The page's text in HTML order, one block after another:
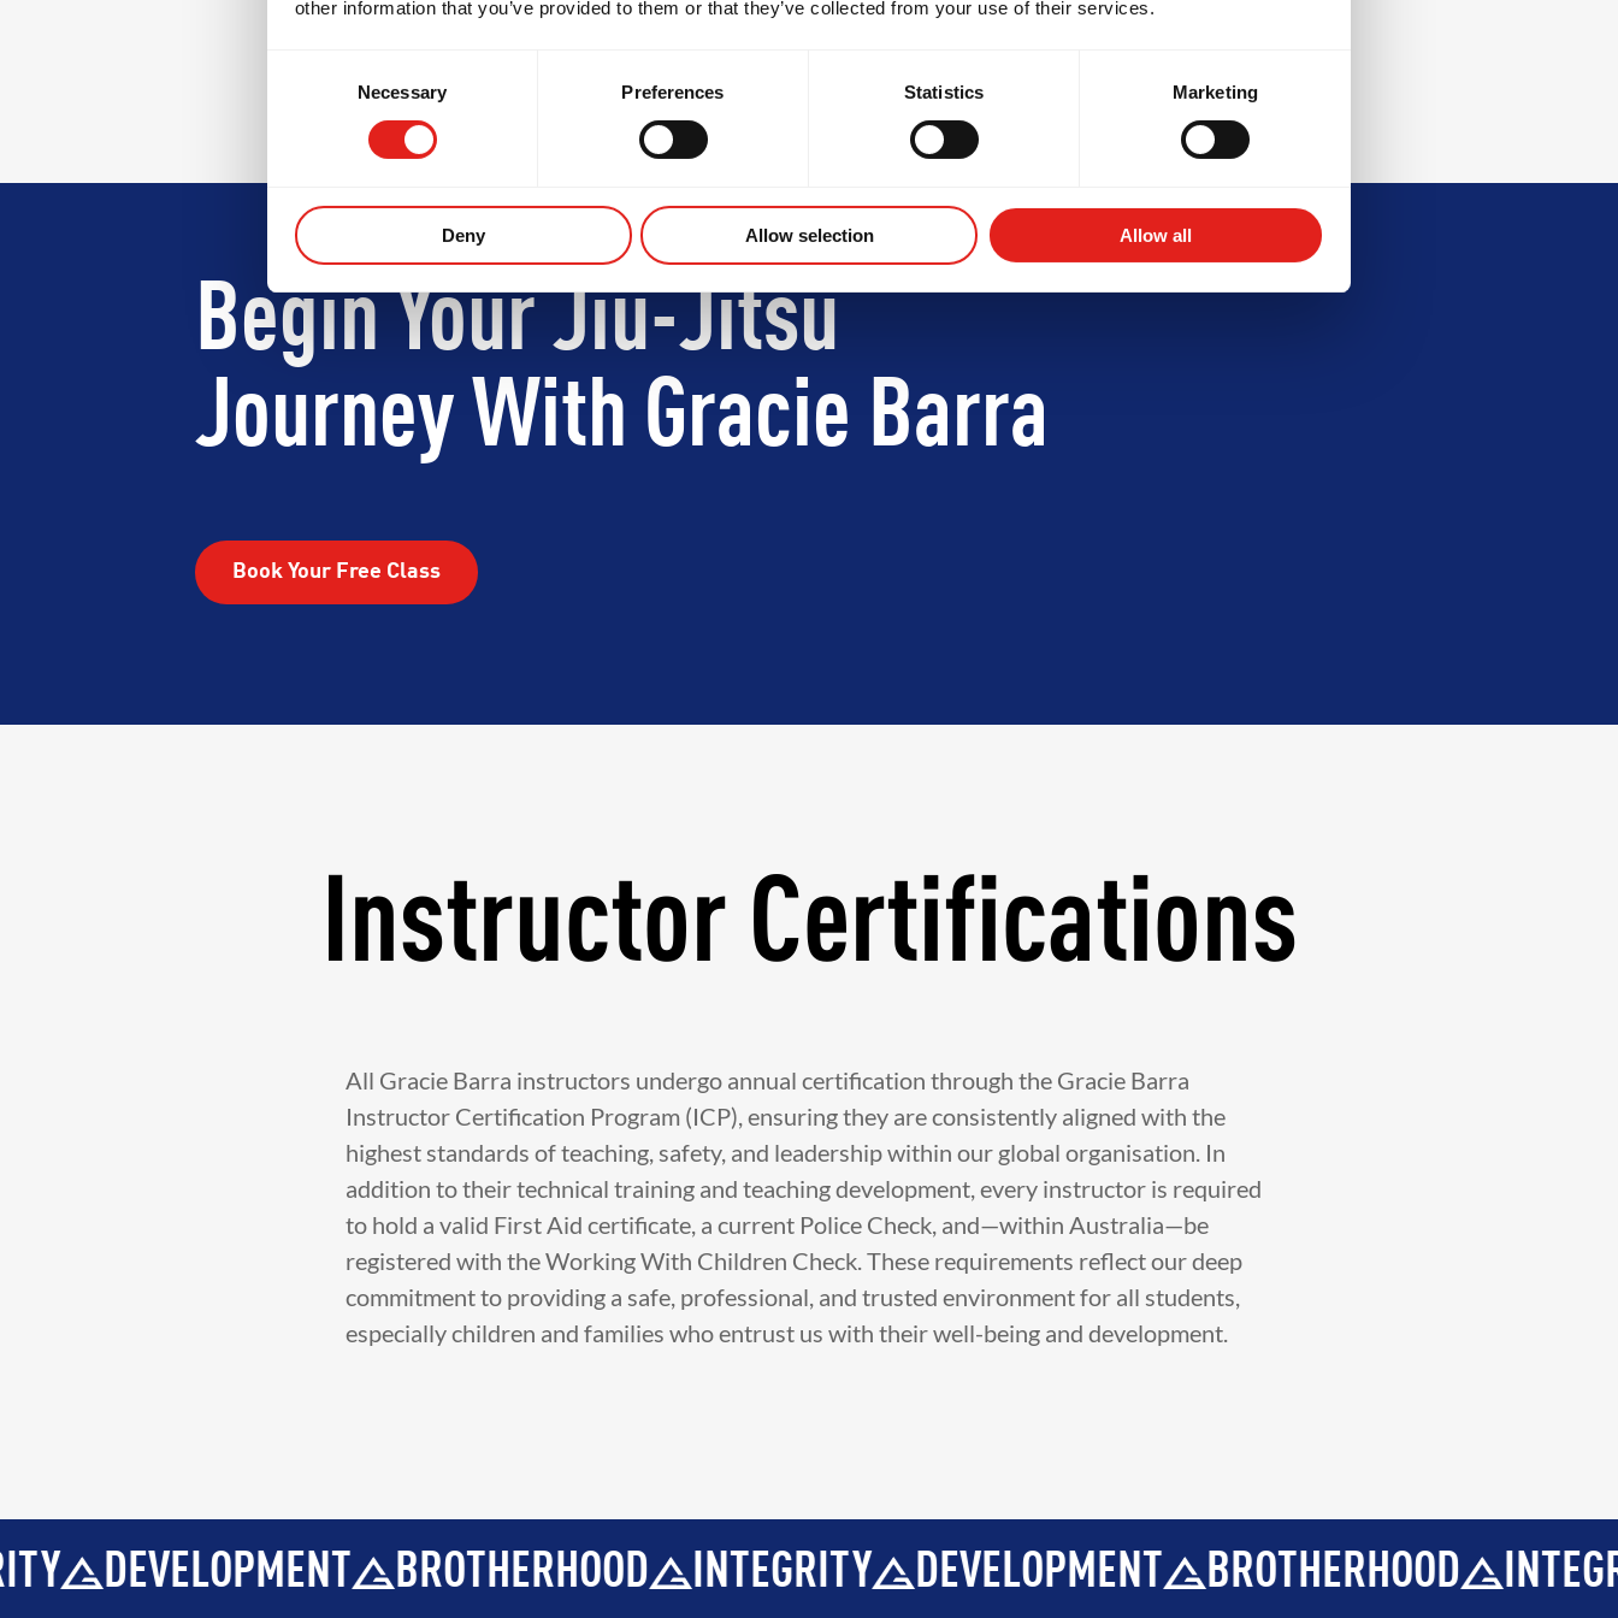
other information that you’ve provided to them or that they’ve collected from your use of their services.
Necessary Preferences Statistics Marketing
Deny Allow selection Allow all
Begin Your Jiu-Jitsu
Journey With Gracie Barra
Book Your Free Class
Instructor Certifications
All Gracie Barra instructors undergo annual certification through the Gracie Barra
Instructor Certification Program (ICP), ensuring they are consistently aligned with the
highest standards of teaching, safety, and leadership within our global organisation. In
addition to their technical training and teaching development, every instructor is required
to hold a valid First Aid certificate, a current Police Check, and—within Australia—be
registered with the Working With Children Check. These requirements reflect our deep
commitment to providing a safe, professional, and trusted environment for all students,
especially children and families who entrust us with their well-being and development.
BROTHERHOOD INTEGRITY DEVELOPMENT BROTHERHOOD INTEGRITY